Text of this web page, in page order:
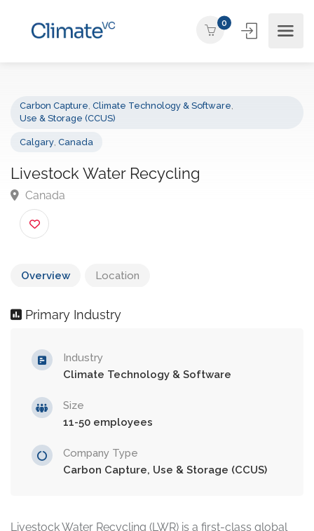
0
Carbon Capture,Climate Technology & Software
Livestock Water Recycling
Canada
Overview Location
Primary Industry
Industry
Climate Technology & Software
Size
11-50 employees
Company Type
Carbon Capture, Use & Storage (CCUS)
Livestock Water Recycling (LWR) is a first-class global